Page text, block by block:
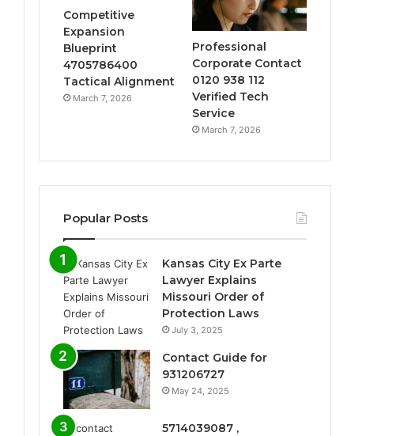
Competitive
Expansion
Blueprint
4705786400
Tactical Alignment
March 7, 2026
Professional
Corporate Contact
0120 938 112
Verified Tech
Service
March 7, 2026
Popular Posts
Kansas City Ex Parte
Lawyer Explains
Missouri Order of
Protection Laws
July 3, 2025
Contact Guide for
931206727
May 24, 2025
5714039087 ,